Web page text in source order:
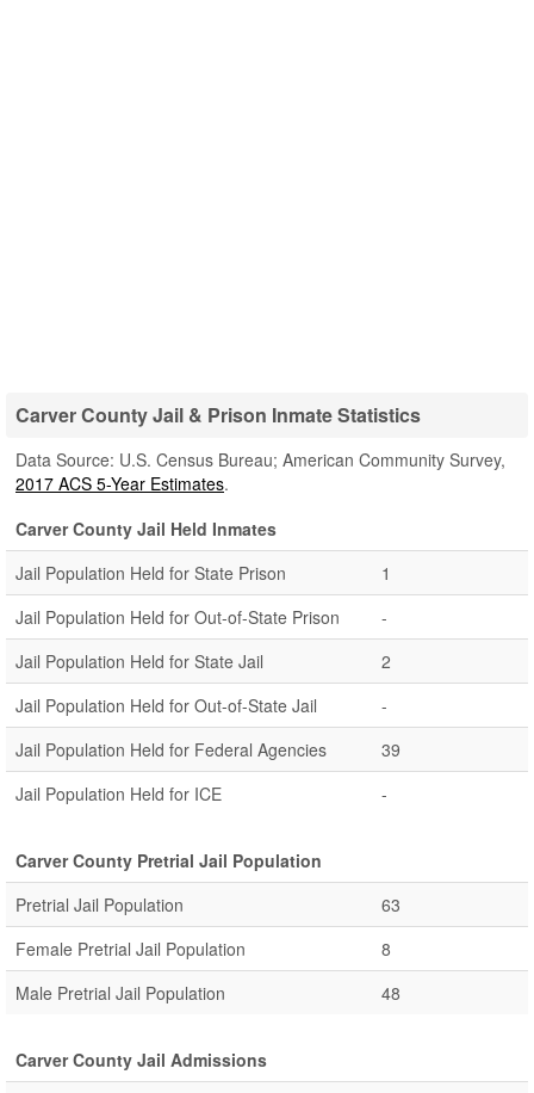
Carver County Jail & Prison Inmate Statistics
Data Source: U.S. Census Bureau; American Community Survey,
2017 ACS 5-Year Estimates.
Carver County Jail Held Inmates
Jail Population Held for State Prison
1
Jail Population Held for Out-of-State Prison
-
Jail Population Held for State Jail
2
Jail Population Held for Out-of-State Jail
-
Jail Population Held for Federal Agencies
39
Jail Population Held for ICE
-
Carver County Pretrial Jail Population
Pretrial Jail Population
63
Female Pretrial Jail Population
8
Male Pretrial Jail Population
48
Carver County Jail Admissions